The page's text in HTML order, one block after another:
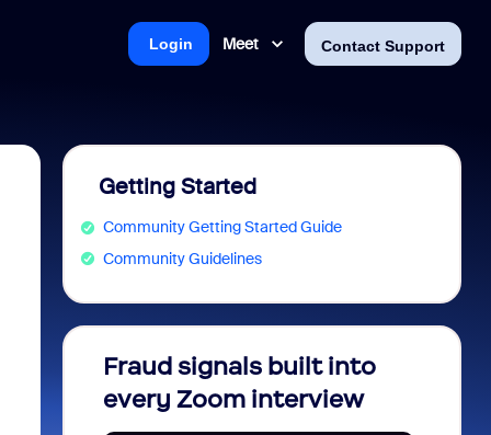
Meet Contact Support
Login
Getting Started
Community Getting Started Guide
Community Guidelines
Fraud signals built into
every Zoom interview